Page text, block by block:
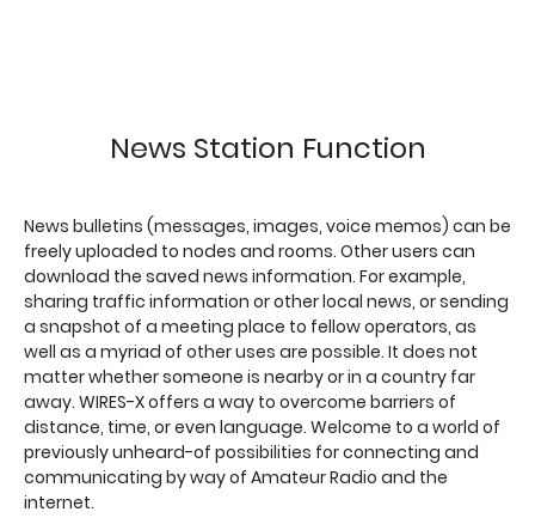
News Station Function
News bulletins (messages, images, voice memos) can be
freely uploaded to nodes and rooms. Other users can
download the saved news information. For example,
sharing traffic information or other local news, or sending
a snapshot of a meeting place to fellow operators, as
well as a myriad of other uses are possible. It does not
matter whether someone is nearby or in a country far
away. WIRES-X offers a way to overcome barriers of
distance, time, or even language. Welcome to a world of
previously unheard-of possibilities for connecting and
communicating by way of Amateur Radio and the
internet.